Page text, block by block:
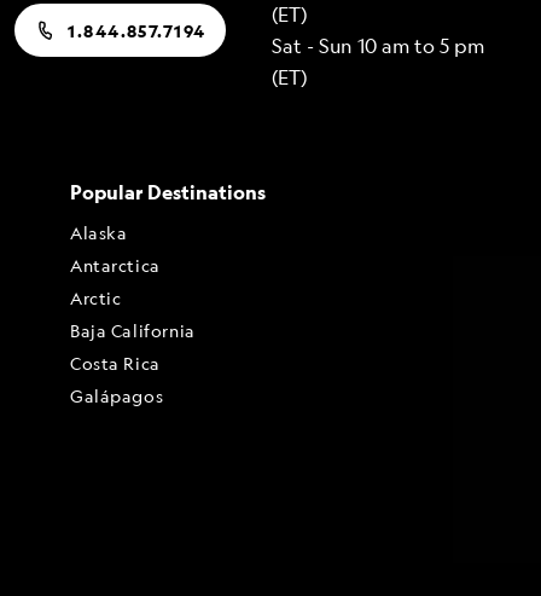
1.844.857.7194
(ET)
Sat - Sun 10 am to 5 pm
(ET)
Popular Destinations
Alaska
Antarctica
Arctic
Baja California
Costa Rica
Galápagos